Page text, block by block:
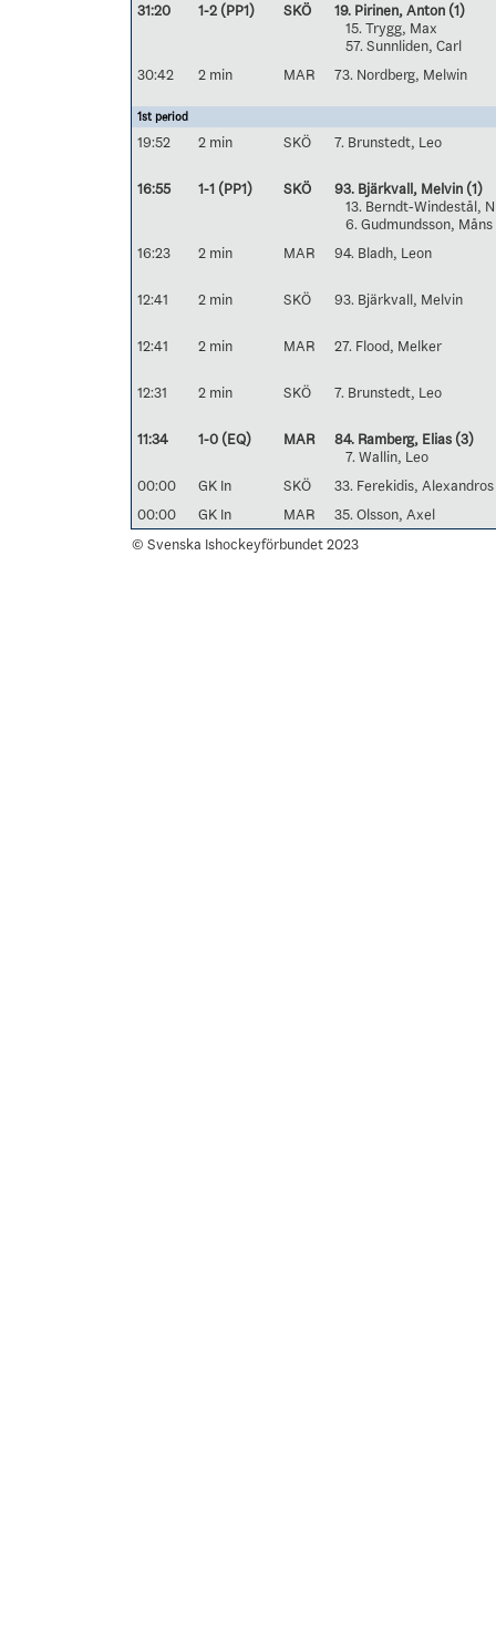
31:20
1-2 (PP1) SKÖ 19. Pirinen, Anton (1)
15. Trygg, Max
57. Sunnliden, Carl
30:42
2 min MAR 73. Nordberg, Melwin
1st period
19:52 2 min SKÖ 7. Brunstedt, Leo
16:55 1-1 (PP1) SKÖ 93. Bjärkvall, Melvin (1)
13. Berndt-Windestål,
6. Gudmundsson, Måns
16:23
2 min MAR 94. Bladh, Leon
12:41 2 min SKÖ 93. Bjärkvall, Melvin
12:41 2 min MAR 27. Flood, Melker
12:31 2 min SKÖ 7. Brunstedt, Leo
11:34 1-0 (EQ) MAR 84. Ramberg, Elias (3)
7. Wallin, Leo
00:00
GK In SKÖ
33. Ferekidis, Alexandros
00:00
GK In MAR
35. Olsson, Axel
© Svenska Ishockeyförbundet 2023